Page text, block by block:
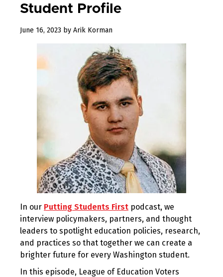
Student Profile
June 16, 2023 July
by Arik Korman
In our Putting Students First podcast, we
interview policymakers, partners, and thought
leaders to spotlight education policies, research,
and practices so that together we can create a
brighter future for every Washington student.
In this episode, League of Education Voters